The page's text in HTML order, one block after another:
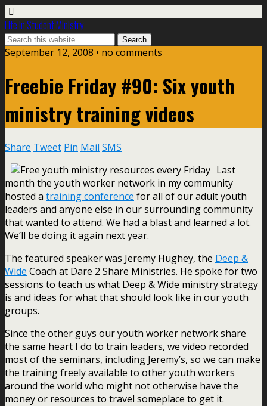
Life In Student Ministry
September 12, 2008 • no comments
Freebie Friday #90: Six youth
ministry training videos
Share Tweet Pin Mail SMS
Last
month the youth worker network in my community
hosted a training conference for all of our adult youth
leaders and anyone else in our surrounding community
that wanted to attend. We had a blast and learned a lot.
We’ll be doing it again next year.
The featured speaker was Jeremy Hughey, the Deep &
Wide Coach at Dare 2 Share Ministries. He spoke for two
sessions to teach us what Deep & Wide ministry strategy
is and ideas for what that should look like in our youth
groups.
Since the other guys our youth worker network share
the same heart I do to train leaders, we video recorded
most of the seminars, including Jeremy’s, so we can make
the training freely available to other youth workers
around the world who might not otherwise have the
money or resources to travel someplace to get it.